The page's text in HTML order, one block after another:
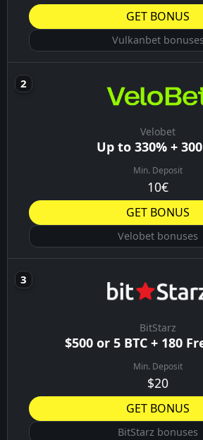
GET BONUS
Vulkanbet bonuses
Velobet
Up to 330% + 300
Min. Deposit
10€
GET BONUS
Velobet bonuses
BitStarz
$500 or 5 BTC + 180
Min. Deposit
$20
GET BONUS
BitStarz bonuses